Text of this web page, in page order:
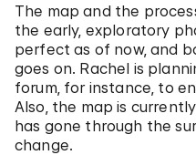
The map and the
the early, exploratory
perfect as of now, and
goes on. Rachel is
forum, for instance, to
Also, the map is
has gone through the
change.